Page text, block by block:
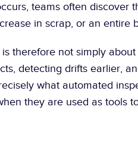
teams often discover
in scrap, or an entire
therefore not simply
detecting drifts earlier,
what automated
they are used as tools